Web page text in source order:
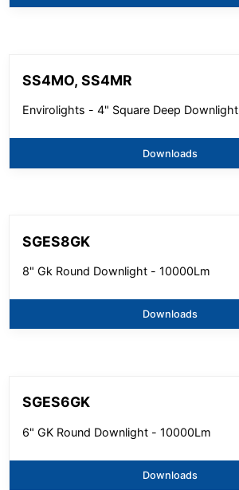
SS4MO, SS4MR
Envirolights - 4" Square Deep Downlight
Downloads
SGES8GK
8" Gk Round Downlight - 10000Lm
Downloads
SGES6GK
6" GK Round Downlight - 10000Lm
Downloads